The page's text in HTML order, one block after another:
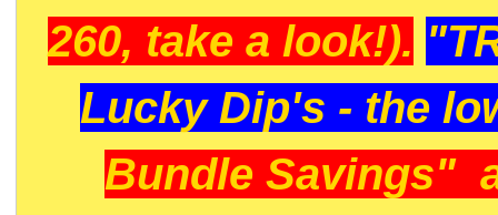
260, take a look!).
Lucky Dip's - the
Bundle Savings"